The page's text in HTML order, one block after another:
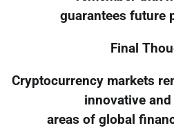
guarantees future
Final
Cryptocurrency markets
innovative
areas of global